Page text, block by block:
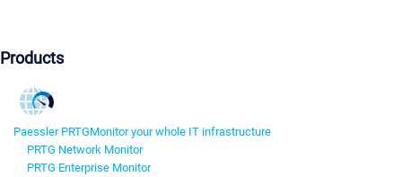
Products
Paessler PRTGMonitor your whole IT infrastructure
PRTG Network Monitor
PRTG Enterprise Monitor